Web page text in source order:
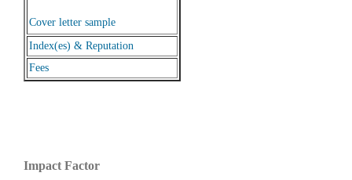
Cover letter sample
Index(es) & Reputation
Fees
Impact Factor